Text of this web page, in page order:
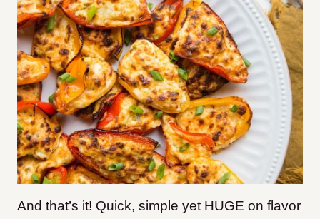
And that’s it! Quick, simple yet HUGE on flavor